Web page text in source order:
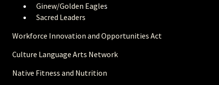
Ginew/Golden Eagles
Sacred Leaders
Workforce Innovation and Opportunities Act
Culture Language Arts Network
Native Fitness and Nutrition